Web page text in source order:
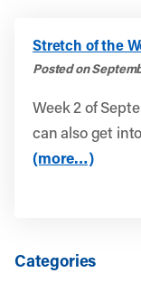
Stretch of the
Posted on
Week 2 of
can also get
(more…)
Categories